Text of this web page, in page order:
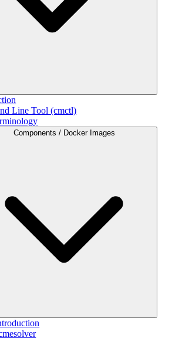
Line Tool (cmctl)
Components / Docker Images